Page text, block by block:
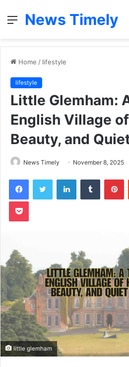
Menu
News Timely
Home / lifestyle
lifestyle
Little Glemham:
English Village
Beauty, and
News Timely November 8, 2025
FacebookTwitter LinkedInTumblr
Pocket
little glemham